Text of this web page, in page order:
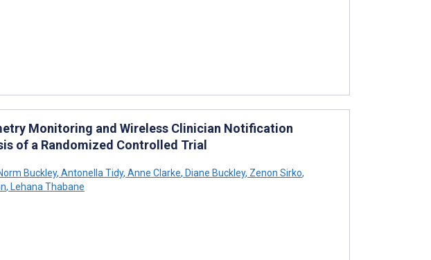
Monitoring and Wireless Clinician Notification
of a Randomized Controlled Trial
Buckley, Antonella Tidy, Anne Clarke, Diane Buckley, Zenon Sirko,
, Lehana Thabane